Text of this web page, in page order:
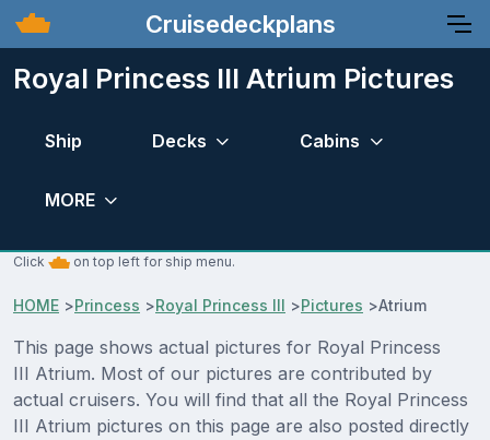
Cruisedeckplans
Royal Princess III Atrium Pictures
Ship Decks Cabins
MORE
Click on top left for ship menu.
HOME >Princess >Royal Princess III >Pictures >Atrium
This page shows actual pictures for Royal Princess
III Atrium. Most of our pictures are contributed by
actual cruisers. You will find that all the Royal Princess
III Atrium pictures on this page are also posted directly